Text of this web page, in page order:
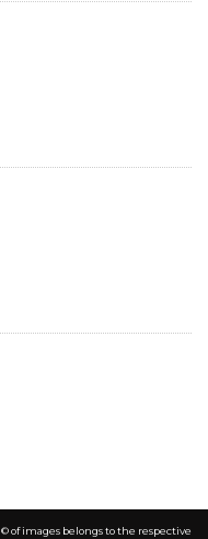
© of images belongs to the respective